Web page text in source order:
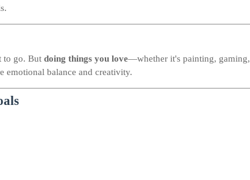
to go. But doing things you love—whether it's painting, gaming,
balance and creativity.